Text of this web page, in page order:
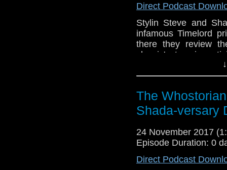
Direct Podcast
Stylin Steve and
infamous Timelord
there they review
classic' story in
They marvel at
everything!), give
Doctor Who and
The
Shada-versary
24 November 2017
Episode Duration: 0
Direct Podcast